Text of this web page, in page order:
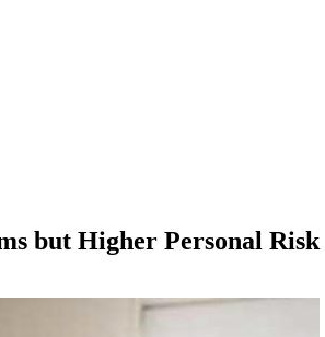
but Higher Personal Risk